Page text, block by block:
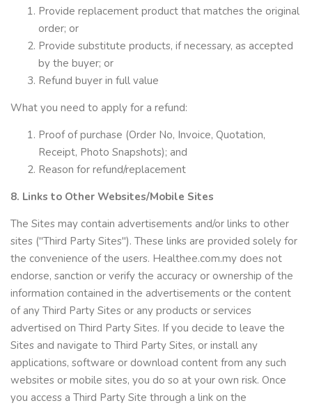
Provide replacement product that matches the original
order; or
Provide substitute products, if necessary, as accepted
by the buyer; or
Refund buyer in full value
What you need to apply for a refund:
Proof of purchase (Order No, Invoice, Quotation,
Receipt, Photo Snapshots); and
Reason for refund/replacement
8. Links to Other Websites/Mobile Sites
The Sites may contain advertisements and/or links to other
sites ("Third Party Sites"). These links are provided solely for
the convenience of the users. Healthee.com.my does not
endorse, sanction or verify the accuracy or ownership of the
information contained in the advertisements or the content
of any Third Party Sites or any products or services
advertised on Third Party Sites. If you decide to leave the
Sites and navigate to Third Party Sites, or install any
applications, software or download content from any such
websites or mobile sites, you do so at your own risk. Once
you access a Third Party Site through a link on the